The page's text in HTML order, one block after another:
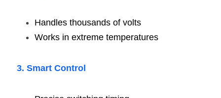
Handles thousands of volts
Works in extreme temperatures
3. Smart Control